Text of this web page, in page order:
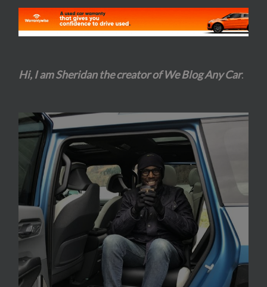
Hi, I am Sheridan the creator of We Blog Any Car.